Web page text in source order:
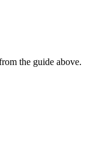
the guide above.